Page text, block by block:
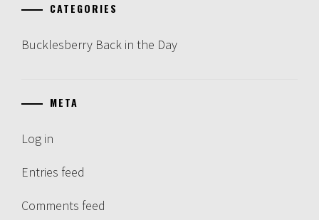
CATEGORIES
Bucklesberry Back in the Day
META
Log in
Entries feed
Comments feed